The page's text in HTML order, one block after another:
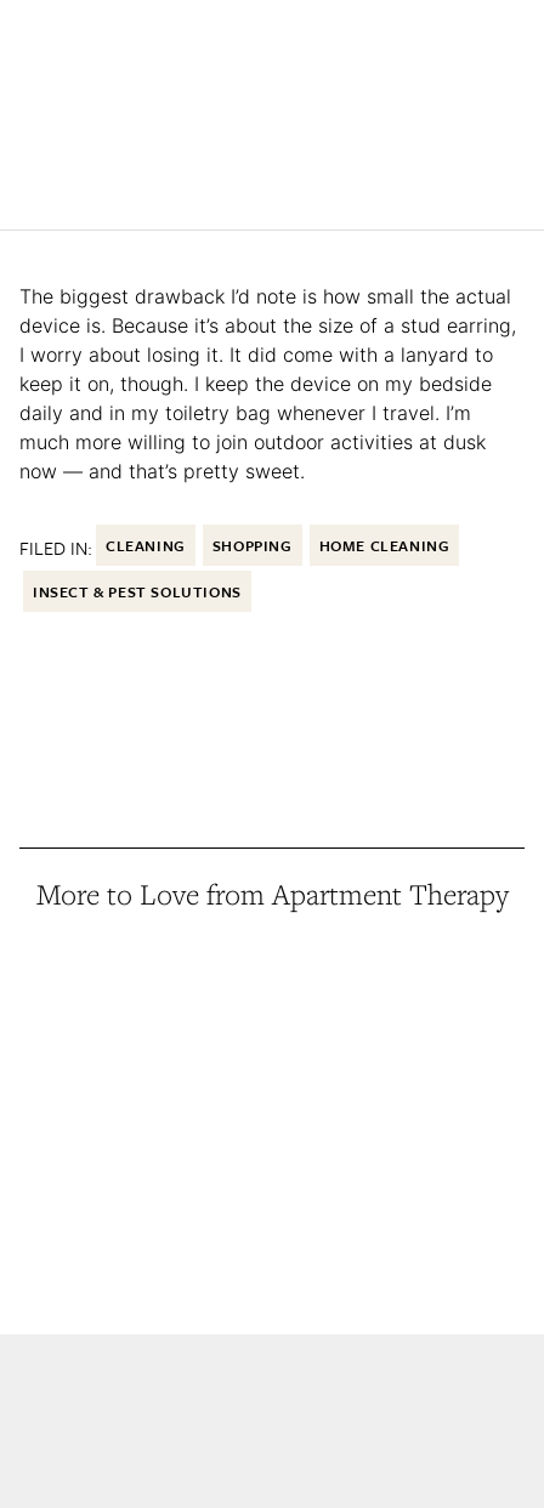
The biggest drawback I’d note is how small the actual
device is. Because it’s about the size of a stud earring,
I worry about losing it. It did come with a lanyard to
keep it on, though. I keep the device on my bedside
daily and in my toiletry bag whenever I travel. I’m
much more willing to join outdoor activities at dusk
now — and that’s pretty sweet.
FILED IN: CLEANING SHOPPING HOME CLEANING
INSECT & PEST SOLUTIONS
More to Love from Apartment Therapy